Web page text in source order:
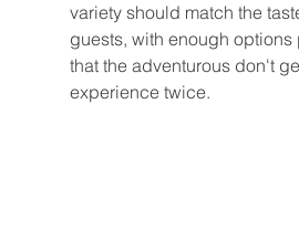
variety should match the
guests, with enough options
that the adventurous don't
experience twice.